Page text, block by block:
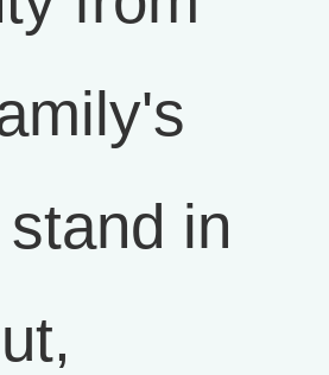
in